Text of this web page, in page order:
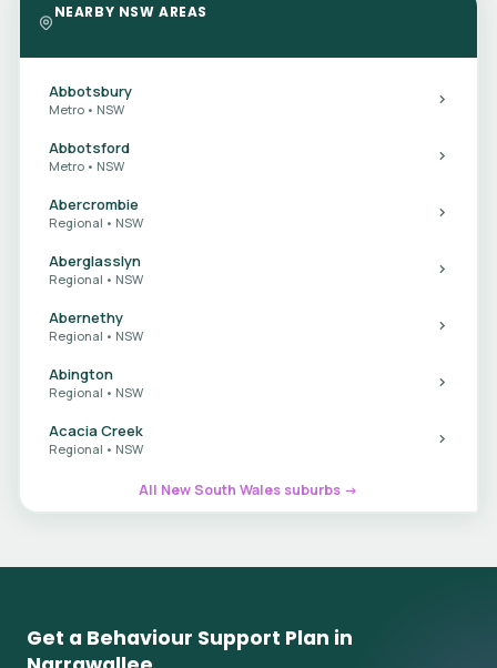
NEARBY NSW AREAS
Abbotsbury
Metro • NSW
Abbotsford
Metro • NSW
Abercrombie
Regional • NSW
Aberglasslyn
Regional • NSW
Abernethy
Regional • NSW
Abington
Regional • NSW
Acacia Creek
Regional • NSW
All New South Wales suburbs →
Get a Behaviour Support Plan in